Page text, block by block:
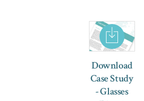
Download
Case Study
- Glasses